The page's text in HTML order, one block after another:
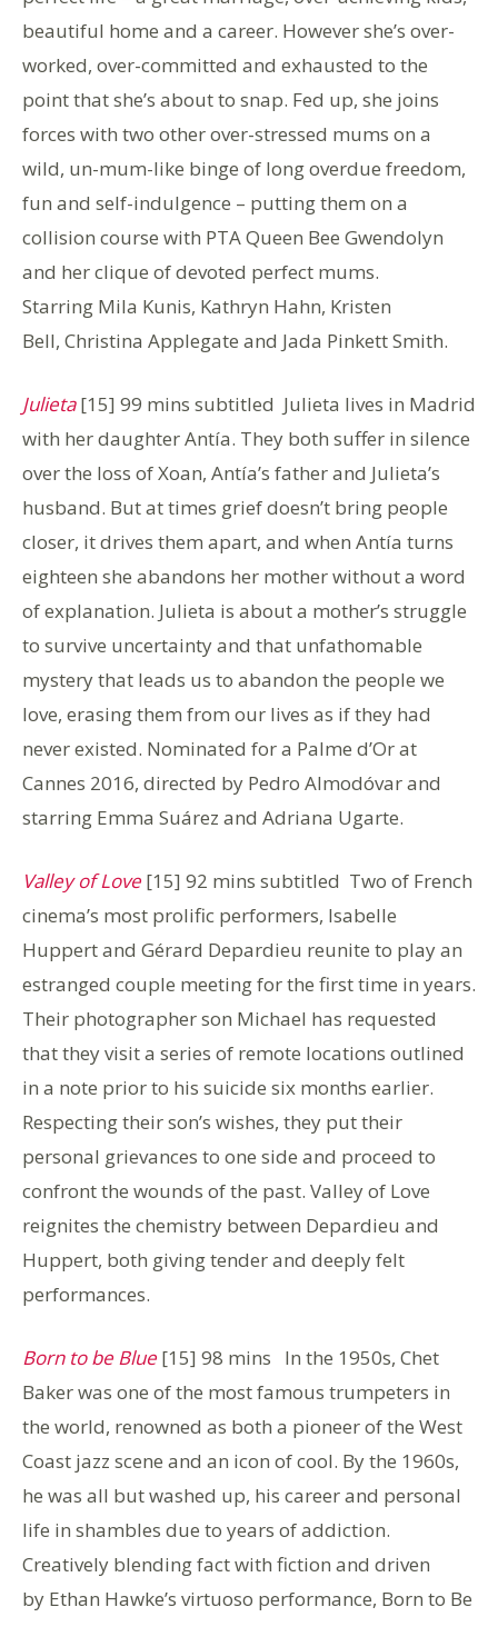
beautiful home and a career. However she’s over-
worked, over-committed and exhausted to the
point that she’s about to snap. Fed up, she joins
forces with two other over-stressed mums on a
wild, un-mum-like binge of long overdue freedom,
fun and self-indulgence – putting them on a
collision course with PTA Queen Bee Gwendolyn
and her clique of devoted perfect mums.
Starring Mila Kunis, Kathryn Hahn, Kristen
Bell, Christina Applegate and Jada Pinkett Smith.
Julieta [15] 99 mins subtitled Julieta lives in Madrid
with her daughter Antía. They both suffer in silence
over the loss of Xoan, Antía’s father and Julieta’s
husband. But at times grief doesn’t bring people
closer, it drives them apart, and when Antía turns
eighteen she abandons her mother without a word
of explanation. Julieta is about a mother’s struggle
to survive uncertainty and that unfathomable
mystery that leads us to abandon the people we
love, erasing them from our lives as if they had
never existed. Nominated for a Palme d’Or at
Cannes 2016, directed by Pedro Almodóvar and
starring Emma Suárez and Adriana Ugarte.
Valley of Love [15] 92 mins subtitled Two of French
cinema’s most prolific performers, Isabelle
Huppert and Gérard Depardieu reunite to play an
estranged couple meeting for the first time in years.
Their photographer son Michael has requested
that they visit a series of remote locations outlined
in a note prior to his suicide six months earlier.
Respecting their son’s wishes, they put their
personal grievances to one side and proceed to
confront the wounds of the past. Valley of Love
reignites the chemistry between Depardieu and
Huppert, both giving tender and deeply felt
performances.
Born to be Blue [15] 98 mins In the 1950s, Chet
Baker was one of the most famous trumpeters in
the world, renowned as both a pioneer of the West
Coast jazz scene and an icon of cool. By the 1960s,
he was all but washed up, his career and personal
life in shambles due to years of addiction.
Creatively blending fact with fiction and driven
by Ethan Hawke’s virtuoso performance, Born to Be